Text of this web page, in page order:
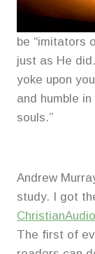
be “imitators
just as He
yoke upon
and humble
souls.”
Andrew
study. I got
The first of